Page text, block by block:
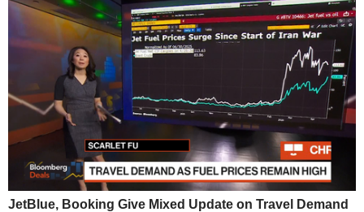
JetBlue, Booking Give Mixed Update on Travel Demand